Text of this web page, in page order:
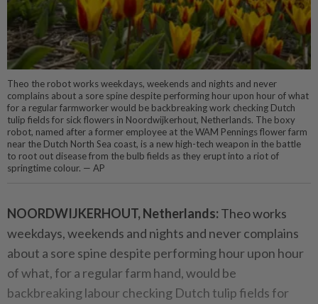
Theo the robot works weekdays, weekends and nights and never
complains about a sore spine despite performing hour upon hour of what
for a regular farmworker would be backbreaking work checking Dutch
tulip fields for sick flowers in Noordwijkerhout, Netherlands. The boxy
robot, named after a former employee at the WAM Pennings flower farm
near the Dutch North Sea coast, is a new high-tech weapon in the battle
to root out disease from the bulb fields as they erupt into a riot of
springtime colour. — AP
NOORDWIJKERHOUT, Netherlands: Theo works
weekdays, weekends and nights and never complains
about a sore spine despite performing hour upon hour
of what, for a regular farm hand, would be
backbreaking labour checking Dutch tulip fields for